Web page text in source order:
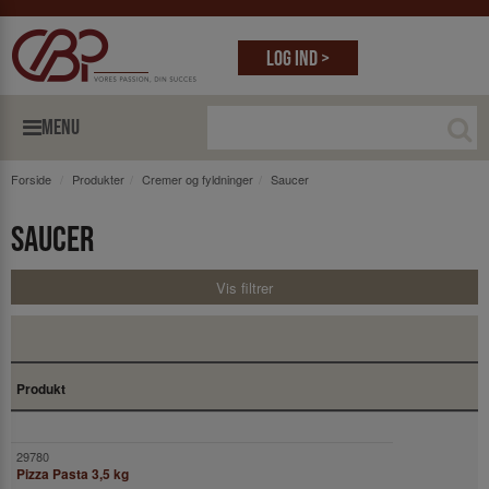
Log ind >
MENU
Forside Produkter Cremer og fyldninger Saucer
Saucer
Vis filtrer
Produkt
Pizza Pasta 3,5 kg